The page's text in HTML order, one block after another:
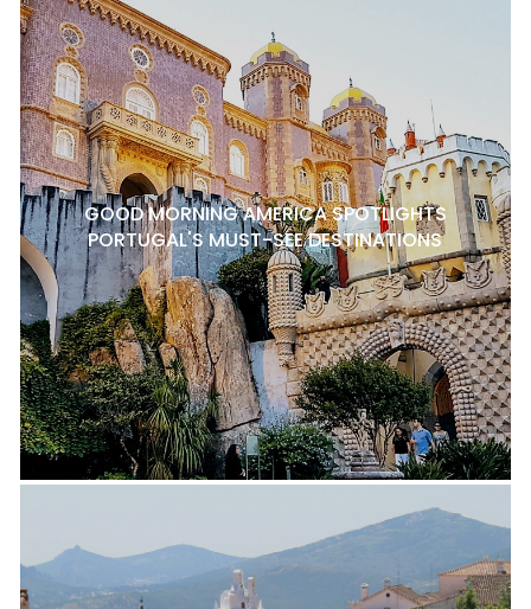
GOOD MORNING AMERICA SPOTLIGHTS
PORTUGAL'S MUST-SEE DESTINATIONS